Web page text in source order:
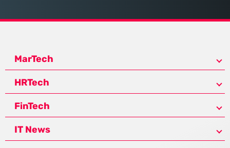
MarTech
HRTech
FinTech
IT News